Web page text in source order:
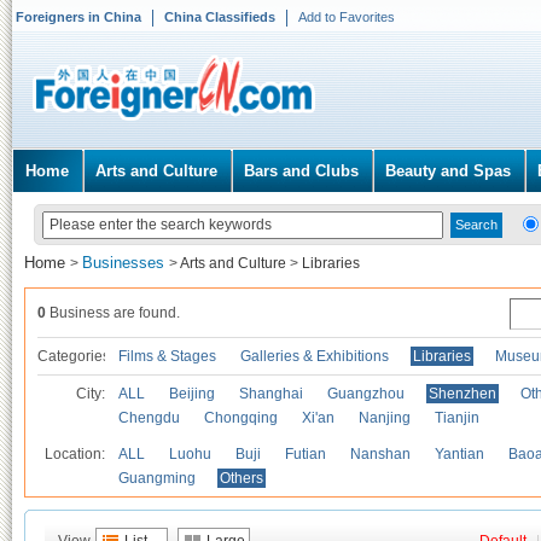
Foreigners in China China Classifieds Add to Favorites
Home Arts and Culture Bars and Clubs Beauty and Spas
Home > Businesses >Arts and Culture > Libraries
0 Business are found.
Categories Films & Stages Galleries & Exhibitions Libraries
City: ALL Beijing Shanghai Guangzhou Shenzhen
Chengdu
Chongqing Xi'an Nanjing Tianjin
Location: ALL Luohu Buji Futian Nanshan Yantian
Guangming
Others